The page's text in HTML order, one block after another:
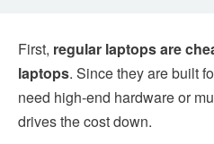
First, regular laptops are
laptops. Since they are built
need high-end hardware or
drives the cost down.